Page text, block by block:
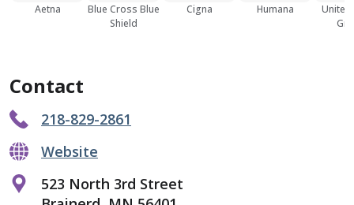
Aetna
Blue Cross Blue
Shield
Cigna Humana
Contact
218-829-2861
Website
523 North 3rd Street